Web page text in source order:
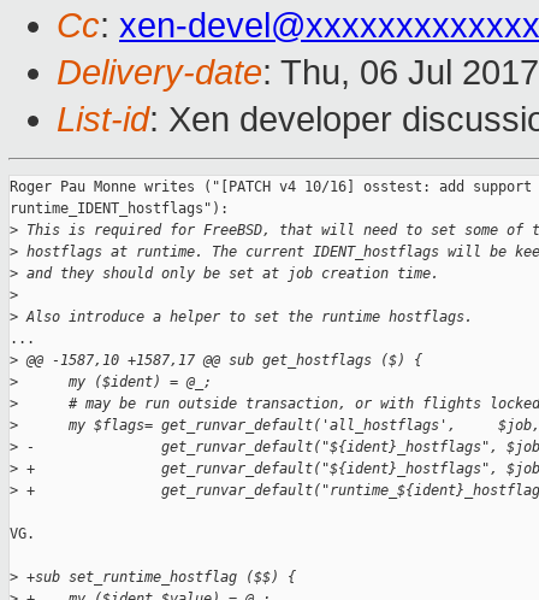
Cc: xen-
Delivery-date: Thu, 06 Jul
List-id: Xen developer
Roger Pau Monne writes ("[PATCH v4 10/16] osstest: add
runtime_IDENT_hostflags"):
> This is required for FreeBSD, that will need to set some of
> hostflags at runtime. The current IDENT_hostflags will be
> and they should only be set at job creation time.
>
> Also introduce a helper to set the runtime hostflags.
...
> @@ -1587,10 +1587,17 @@ sub get_hostflags ($) {
>
      my ($ident) = @_;
>
      # may be run outside transaction, or with flights locked
>
my $flags= get_runvar_default('all_hostflags',
> -               get_runvar_default("${ident}_hostflags",
> +               get_runvar_default("${ident}_hostflags",
> +
VG.
> +sub set_runtime_hostflag ($$) {